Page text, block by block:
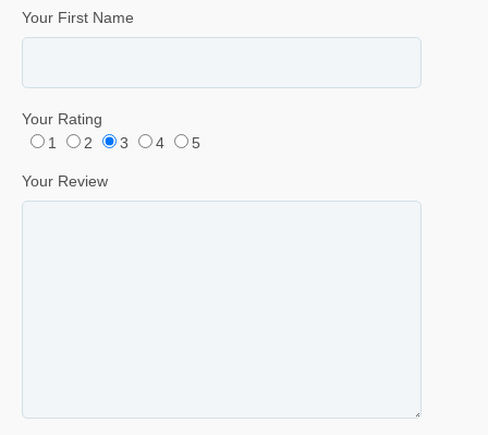
Your First Name
Your Rating
1
2 3 4 5
Your Review